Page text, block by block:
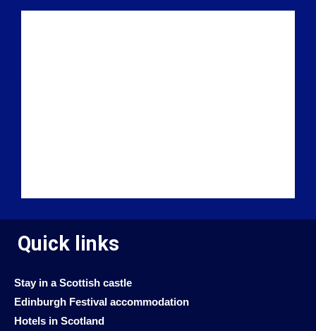
Quick links
Stay in a Scottish castle
Edinburgh Festival accommodation
Hotels in Scotland